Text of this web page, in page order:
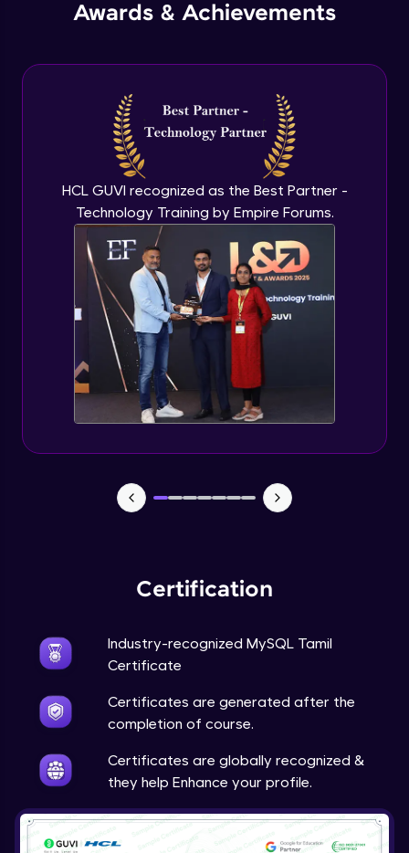
Awards & Achievements
HCL GUVI recognized as the Best Partner -
Technology Training by Empire Forums.
Certification
Industry-recognized MySQL Tamil
Certificate
Certificates are generated after the
completion of course.
Certificates are globally recognized &
they help Enhance your profile.